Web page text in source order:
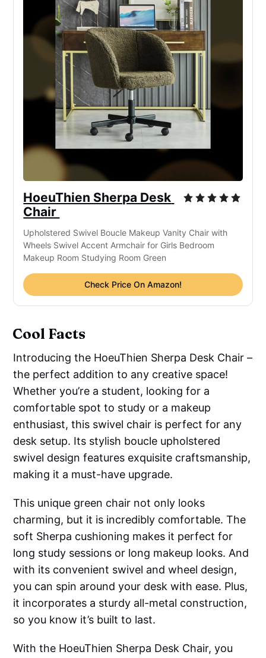
HoeuThien Sherpa Desk
Chair
Upholstered Swivel Boucle Makeup Vanity Chair with
Wheels Swivel Accent Armchair for Girls Bedroom
Makeup Room Studying Room Green
Check Price On Amazon!
Cool Facts
Introducing the HoeuThien Sherpa Desk Chair –
the perfect addition to any creative space!
Whether you’re a student, looking for a
comfortable spot to study or a makeup
enthusiast, this swivel chair is perfect for any
desk setup. Its stylish boucle upholstered
swivel design features exquisite craftsmanship,
making it a must-have upgrade.
This unique green chair not only looks
charming, but it is incredibly comfortable. The
soft Sherpa cushioning makes it perfect for
long study sessions or long makeup looks. And
with its convenient swivel and wheel design,
you can spin around your desk with ease. Plus,
it incorporates a sturdy all-metal construction,
so you know it’s built to last.
With the HoeuThien Sherpa Desk Chair, you